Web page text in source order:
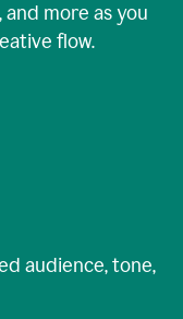
more as you
flow.
audience, tone,